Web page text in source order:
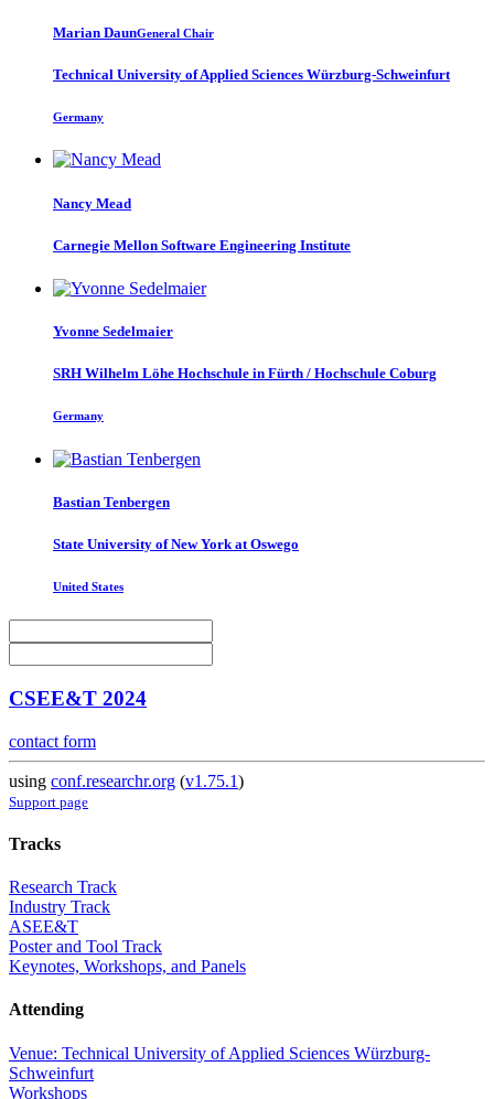
Marian DaunGeneral Chair
Technical University of Applied Sciences Würzburg-Schweinfurt
Germany
Nancy Mead
Carnegie Mellon Software Engineering Institute
Yvonne Sedelmaier
SRH Wilhelm Löhe Hochschule in Fürth / Hochschule Coburg
Germany
Bastian Tenbergen
State University of New York at Oswego
United States
CSEE&T 2024
contact form
using conf.researchr.org (v1.75.1)
Support page
Tracks
Research Track
Industry Track
ASEE&T
Poster and Tool Track
Keynotes, Workshops, and Panels
Attending
Venue: Technical University of Applied Sciences Würzburg-
Schweinfurt
Workshops